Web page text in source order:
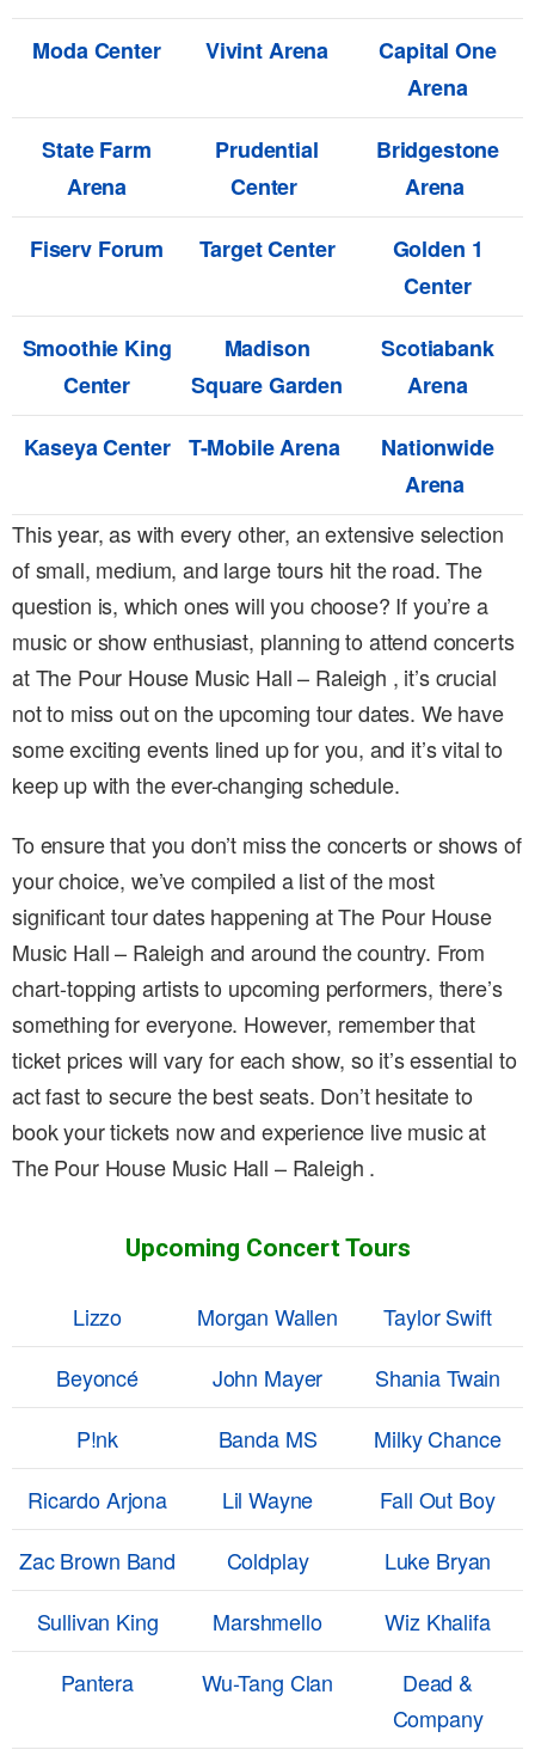
Moda Center
Vivint Arena
Capital One
Arena
State Farm
Arena
Prudential
Center
Bridgestone
Arena
Fiserv Forum
Target Center
Golden 1
Center
Smoothie King
Center
Madison
Square Garden
Scotiabank
Arena
Kaseya Center T-Mobile Arena
Nationwide
Arena
This year, as with every other, an extensive selection
of small, medium, and large tours hit the road. The
question is, which ones will you choose? If you’re a
music or show enthusiast, planning to attend concerts
at The Pour House Music Hall – Raleigh , it’s crucial
not to miss out on the upcoming tour dates. We have
some exciting events lined up for you, and it’s vital to
keep up with the ever-changing schedule.
To ensure that you don’t miss the concerts or shows of
your choice, we’ve compiled a list of the most
significant tour dates happening at The Pour House
Music Hall – Raleigh and around the country. From
chart-topping artists to upcoming performers, there’s
something for everyone. However, remember that
ticket prices will vary for each show, so it’s essential to
act fast to secure the best seats. Don’t hesitate to
book your tickets now and experience live music at
The Pour House Music Hall – Raleigh .
Upcoming Concert Tours
Lizzo Morgan Wallen
Taylor Swift
Beyoncé
John Mayer
Shania Twain
P!nk
Banda MS
Milky Chance
Ricardo Arjona
Lil Wayne
Fall Out Boy
Zac Brown Band
Coldplay
Luke Bryan
Sullivan King
Marshmello
Wiz Khalifa
Pantera
Wu-Tang Clan
Dead &
Company